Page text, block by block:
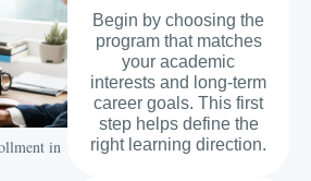
in
Begin by choosing the
program that matches
your academic
interests and long-term
career goals. This first
step helps define the
right learning direction.